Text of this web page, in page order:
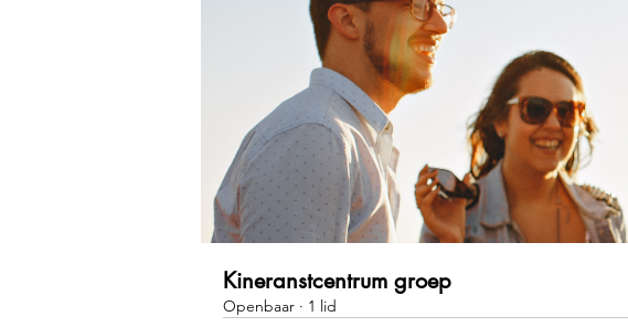
Kineranstcentrum groep
Openbaar · 1 lid